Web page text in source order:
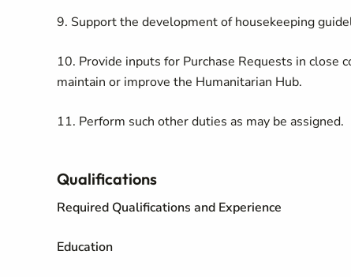
9. Support the development of housekeeping
10. Provide inputs for Purchase Requests in
maintain or improve the Humanitarian Hub.
11. Perform such other duties as may be assigned.
Qualifications
Required Qualifications and Experience
Education